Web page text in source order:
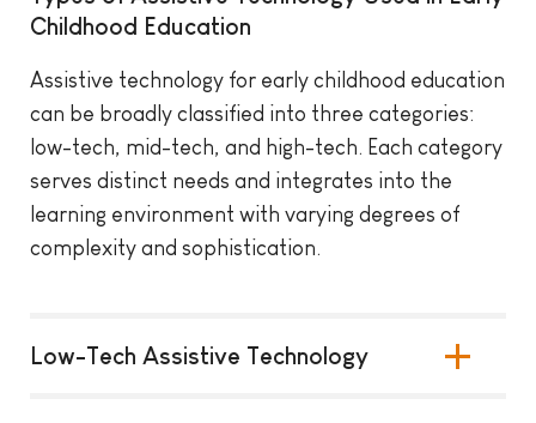
Childhood Education
Assistive technology for early childhood education
can be broadly classified into three categories:
low-tech, mid-tech, and high-tech. Each category
serves distinct needs and integrates into the
learning environment with varying degrees of
complexity and sophistication.
Low-Tech Assistive Technology